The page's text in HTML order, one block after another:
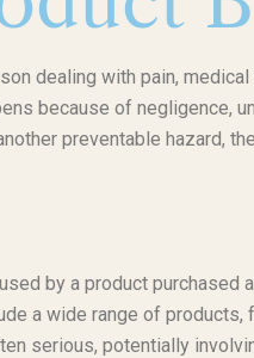
dealing with pain,
because of negligence,
preventable hazard,
by a product purchased
a wide range of
serious, potentially